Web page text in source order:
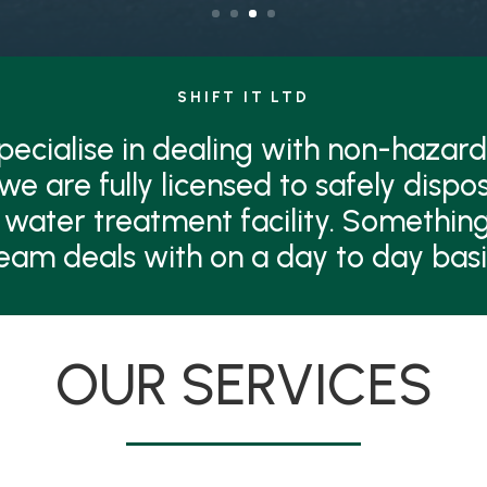
SHIFT IT LTD
in dealing with non-
are fully licensed to safely
treatment facility.
deals with on a day to day
OUR SERVICES